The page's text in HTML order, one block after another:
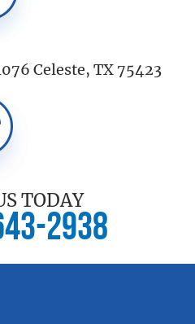
Celeste, TX 75423
TODAY
2938